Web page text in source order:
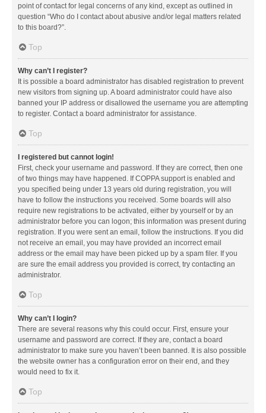
point of contact for legal concerns of any kind, except as outlined in
question “Who do I contact about abusive and/or legal matters related
to this board?”.
Top
Why can’t I register?
It is possible a board administrator has disabled registration to prevent
new visitors from signing up. A board administrator could have also
banned your IP address or disallowed the username you are attempting
to register. Contact a board administrator for assistance.
Top
I registered but cannot login!
First, check your username and password. If they are correct, then one
of two things may have happened. If COPPA support is enabled and
you specified being under 13 years old during registration, you will
have to follow the instructions you received. Some boards will also
require new registrations to be activated, either by yourself or by an
administrator before you can logon; this information was present during
registration. If you were sent an email, follow the instructions. If you did
not receive an email, you may have provided an incorrect email
address or the email may have been picked up by a spam filer. If you
are sure the email address you provided is correct, try contacting an
administrator.
Top
Why can’t I login?
There are several reasons why this could occur. First, ensure your
username and password are correct. If they are, contact a board
administrator to make sure you haven’t been banned. It is also possible
the website owner has a configuration error on their end, and they
would need to fix it.
Top